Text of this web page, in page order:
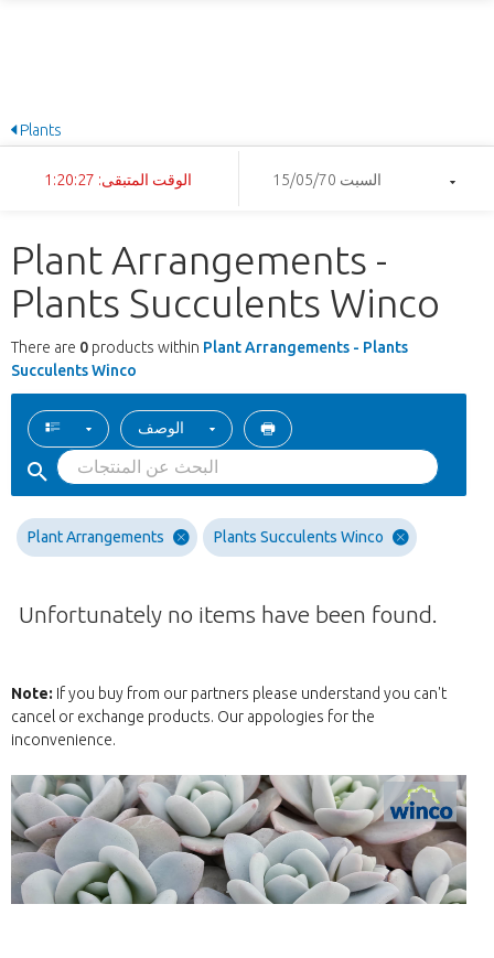
Plants
الوقت المتبقى: 1:20:27 السبت 15/05/70
Plant Arrangements -
Plants Succulents Winco
There are 0 products within Plant Arrangements - Plants
Succulents Winco
الوصف
Plant Arrangements Plants Succulents Winco
Unfortunately no items have been found.
Note: If you buy from our partners please understand you can't
cancel or exchange products. Our appologies for the
inconvenience.